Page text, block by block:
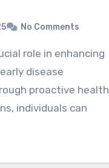
No Comments
disease
proactive health
individuals can